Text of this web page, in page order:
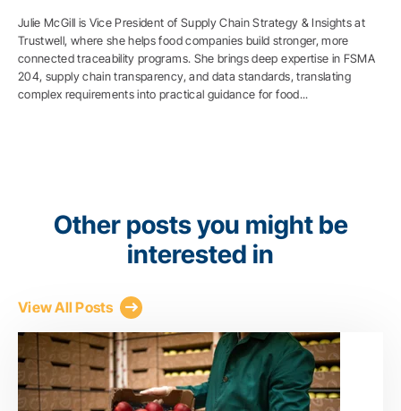
Julie McGill is Vice President of Supply Chain Strategy & Insights at
Trustwell, where she helps food companies build stronger, more
connected traceability programs. She brings deep expertise in FSMA
204, supply chain transparency, and data standards, translating
complex requirements into practical guidance for food...
Other posts you might be
interested in
View All Posts